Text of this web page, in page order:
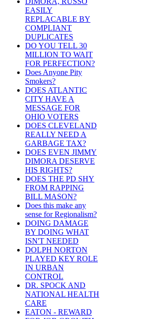
EASILY
REPLACABLE BY
COMPLIANT
DUPLICATES
DO YOU TELL 30
MILLION TO WAIT
FOR PERFECTION?
Does Anyone Pity
Smokers?
DOES ATLANTIC
CITY HAVE A
MESSAGE FOR
OHIO VOTERS
DOES CLEVELAND
REALLY NEED A
GARBAGE TAX?
DOES EVEN JIMMY
DIMORA DESERVE
HIS RIGHTS?
DOES THE PD SHY
FROM RAPPING
BILL MASON?
Does this make any
sense for Regionalism?
DOING DAMAGE
BY DOING WHAT
ISN'T NEEDED
DOLPH NORTON
PLAYED KEY ROLE
IN URBAN
CONTROL
DR. SPOCK AND
NATIONAL HEALTH
CARE
EATON - REWARD